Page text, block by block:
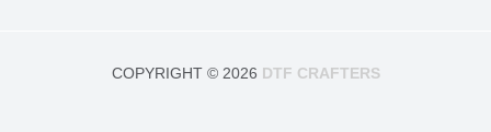
COPYRIGHT © 2026 DTF CRAFTERS